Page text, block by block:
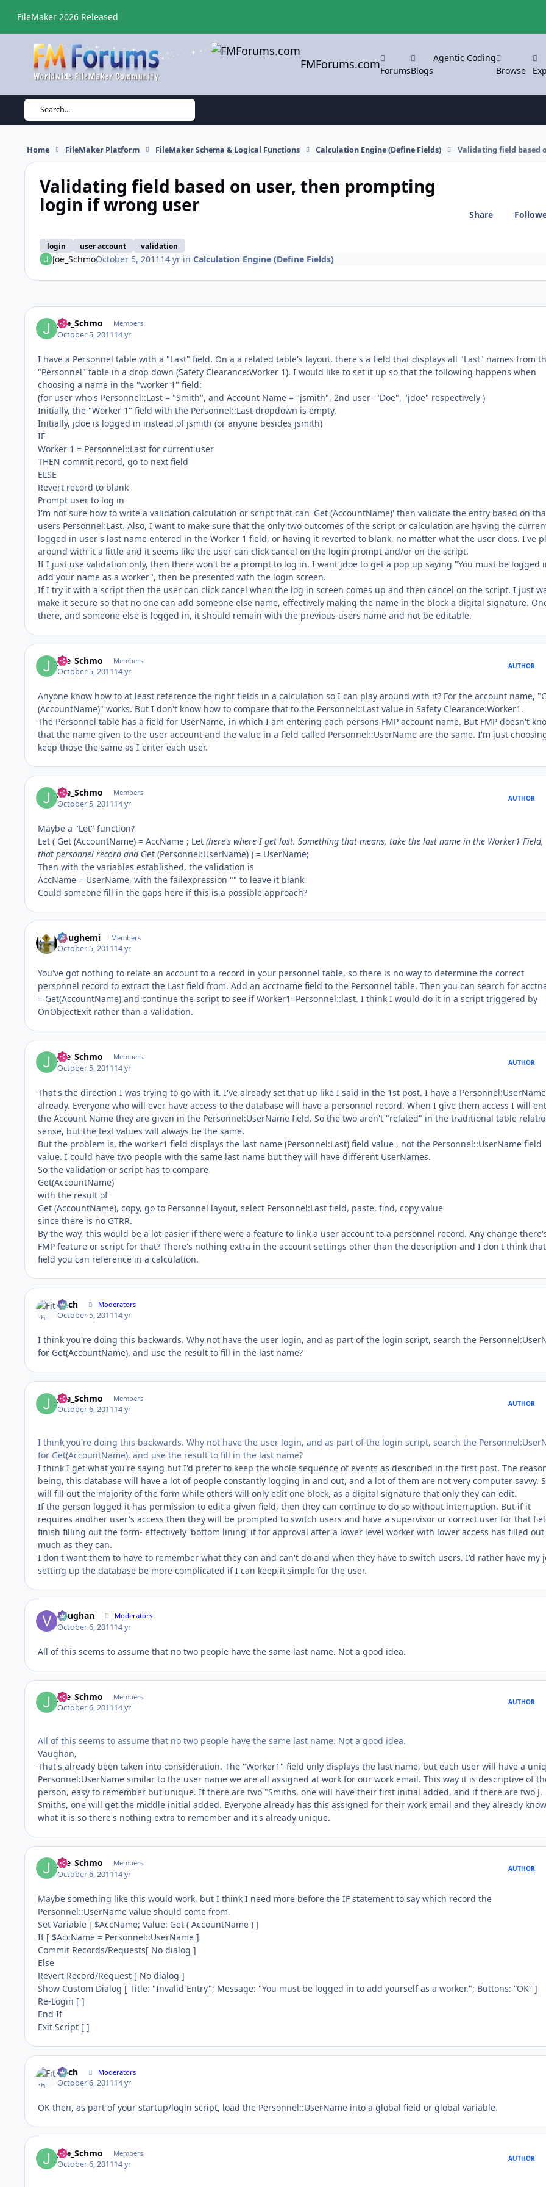
FileMaker 2026 Released
FMForums.comForumsBlogs
Agentic Coding
Browse
Search...
Home FileMaker Platform FileMaker Schema & Logical Functions Calculation Engine (Define Fields) Validating field based
Validating field based on user, then prompting
login if wrong user
login user account validation
Share
Joe_SchmoOctober 5, 2011 14 yrin Calculation Engine (Define Fields)
Joe_Schmo Members
October 5, 201114 yr
I have a Personnel table with a "Last" field. On a a related table's layout, there's a field that displays all "Last" names from
"Personnel" table in a drop down (Safety Clearance:Worker 1). I would like to set it up so that the following happens when
choosing a name in the "worker 1" field:
(for user who's Personnel::Last = "Smith", and Account Name = "jsmith", 2nd user- "Doe", "jdoe" respectively )
Initially, the "Worker 1" field with the Personnel::Last dropdown is empty.
Initially, jdoe is logged in instead of jsmith (or anyone besides jsmith)
IF
Worker 1 = Personnel::Last for current user
THEN commit record, go to next field
ELSE
Revert record to blank
Prompt user to log in
I'm not sure how to write a validation calculation or script that can 'Get (AccountName)' then validate the entry based on
users Personnel:Last. Also, I want to make sure that the only two outcomes of the script or calculation are having the
logged in user's last name entered in the Worker 1 field, or having it reverted to blank, no matter what the user does. I've
around with it a little and it seems like the user can click cancel on the login prompt and/or on the script.
If I just use validation only, then there won't be a prompt to log in. I want jdoe to get a pop up saying "You must be logged
add your name as a worker", then be presented with the login screen.
If I try it with a script then the user can click cancel when the log in screen comes up and then cancel on the script. I just
make it secure so that no one can add someone else name, effectively making the name in the block a digital signature.
there, and someone else is logged in, it should remain with the previous users name and not be editable.
Joe_Schmo Members
October 5, 201114 yr
AUTHOR
Anyone know how to at least reference the right fields in a calculation so I can play around with it? For the account name,
(AccountName)" works. But I don't know how to compare that to the Personnel::Last value in Safety Clearance:Worker1.
The Personnel table has a field for UserName, in which I am entering each persons FMP account name. But FMP doesn't
that the name given to the user account and the value in a field called Personnel::UserName are the same. I'm just
keep those the same as I enter each user.
Joe_Schmo Members
October 5, 201114 yr
AUTHOR
Maybe a "Let" function?
Let ( Get (AccountName) = AccName ; Let (here's where I get lost. Something that means, take the last name in the Worker1
that personnel record andGet (Personnel:UserName) ) = UserName;
Then with the variables established, the validation is
AccName = UserName, with the failexpression "" to leave it blank
Could someone fill in the gaps here if this is a possible approach?
doughemi Members
October 5, 201114 yr
You've got nothing to relate an account to a record in your personnel table, so there is no way to determine the correct
personnel record to extract the Last field from. Add an acctname field to the Personnel table. Then you can search for
= Get(AccountName) and continue the script to see if Worker1=Personnel::last. I think I would do it in a script triggered by
OnObjectExit rather than a validation.
Joe_Schmo Members
October 5, 201114 yr
AUTHOR
That's the direction I was trying to go with it. I've already set that up like I said in the 1st post. I have a
already. Everyone who will ever have access to the database will have a personnel record. When I give them access I will
the Account Name they are given in the Personnel:UserName field. So the two aren't "related" in the traditional table
sense, but the text values will always be the same.
But the problem is, the worker1 field displays the last name (Personnel:Last) field value , not the Personnel::UserName field
value. I could have two people with the same last name but they will have different UserNames.
So the validation or script has to compare
Get(AccountName)
with the result of
Get (AccountName), copy, go to Personnel layout, select Personnel:Last field, paste, find, copy value
since there is no GTRR.
By the way, this would be a lot easier if there were a feature to link a user account to a personnel record. Any change
FMP feature or script for that? There's nothing extra in the account settings other than the description and I don't think
field you can reference in a calculation.
Fitch Moderators
October 5, 201114 yr
I think you're doing this backwards. Why not have the user login, and as part of the login script, search the
for Get(AccountName), and use the result to fill in the last name?
Joe_Schmo Members
October 6, 201114 yr
AUTHOR
I think you're doing this backwards. Why not have the user login, and as part of the login script, search the
for Get(AccountName), and use the result to fill in the last name?
I think I get what you're saying but I'd prefer to keep the whole sequence of events as described in the first post. The
being, this database will have a lot of people constantly logging in and out, and a lot of them are not very computer savvy.
will fill out the majority of the form while others will only edit one block, as a digital signature that only they can edit.
If the person logged it has permission to edit a given field, then they can continue to do so without interruption. But if it
requires another user's access then they will be prompted to switch users and have a supervisor or correct user for that
finish filling out the form- effectively 'bottom lining' it for approval after a lower level worker with lower access has filled out
much as they can.
I don't want them to have to remember what they can and can't do and when they have to switch users. I'd rather have my
setting up the database be more complicated if I can keep it simple for the user.
Vaughan Moderators
October 6, 201114 yr
All of this seems to assume that no two people have the same last name. Not a good idea.
Joe_Schmo Members
October 6, 201114 yr
AUTHOR
All of this seems to assume that no two people have the same last name. Not a good idea.
Vaughan,
That's already been taken into consideration. The "Worker1" field only displays the last name, but each user will have a
Personnel:UserName similar to the user name we are all assigned at work for our work email. This way it is descriptive of
person, easy to remember but unique. If there are two "Smiths, one will have their first initial added, and if there are two J.
Smiths, one will get the middle initial added. Everyone already has this assigned for their work email and they already know
what it is so there's nothing extra to remember and it's already unique.
Joe_Schmo Members
October 6, 201114 yr
AUTHOR
Maybe something like this would work, but I think I need more before the IF statement to say which record the
Personnel::UserName value should come from.
Set Variable [ $AccName; Value: Get ( AccountName ) ]
If [ $AccName = Personnel::UserName ]
Commit Records/Requests[ No dialog ]
Else
Revert Record/Request [ No dialog ]
Show Custom Dialog [ Title: "Invalid Entry"; Message: "You must be logged in to add yourself as a worker."; Buttons: “OK” ]
Re-Login [ ]
End If
Exit Script [ ]
Fitch Moderators
October 6, 201114 yr
OK then, as part of your startup/login script, load the Personnel::UserName into a global field or global variable.
Joe_Schmo Members
October 6, 201114 yr
AUTHOR